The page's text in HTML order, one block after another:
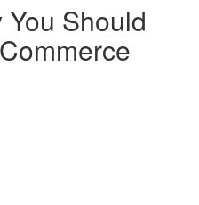
Should